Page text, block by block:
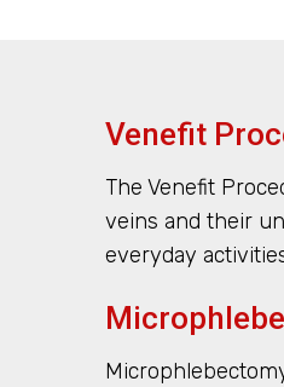
Venefit
The Venefit
veins and their
everyday